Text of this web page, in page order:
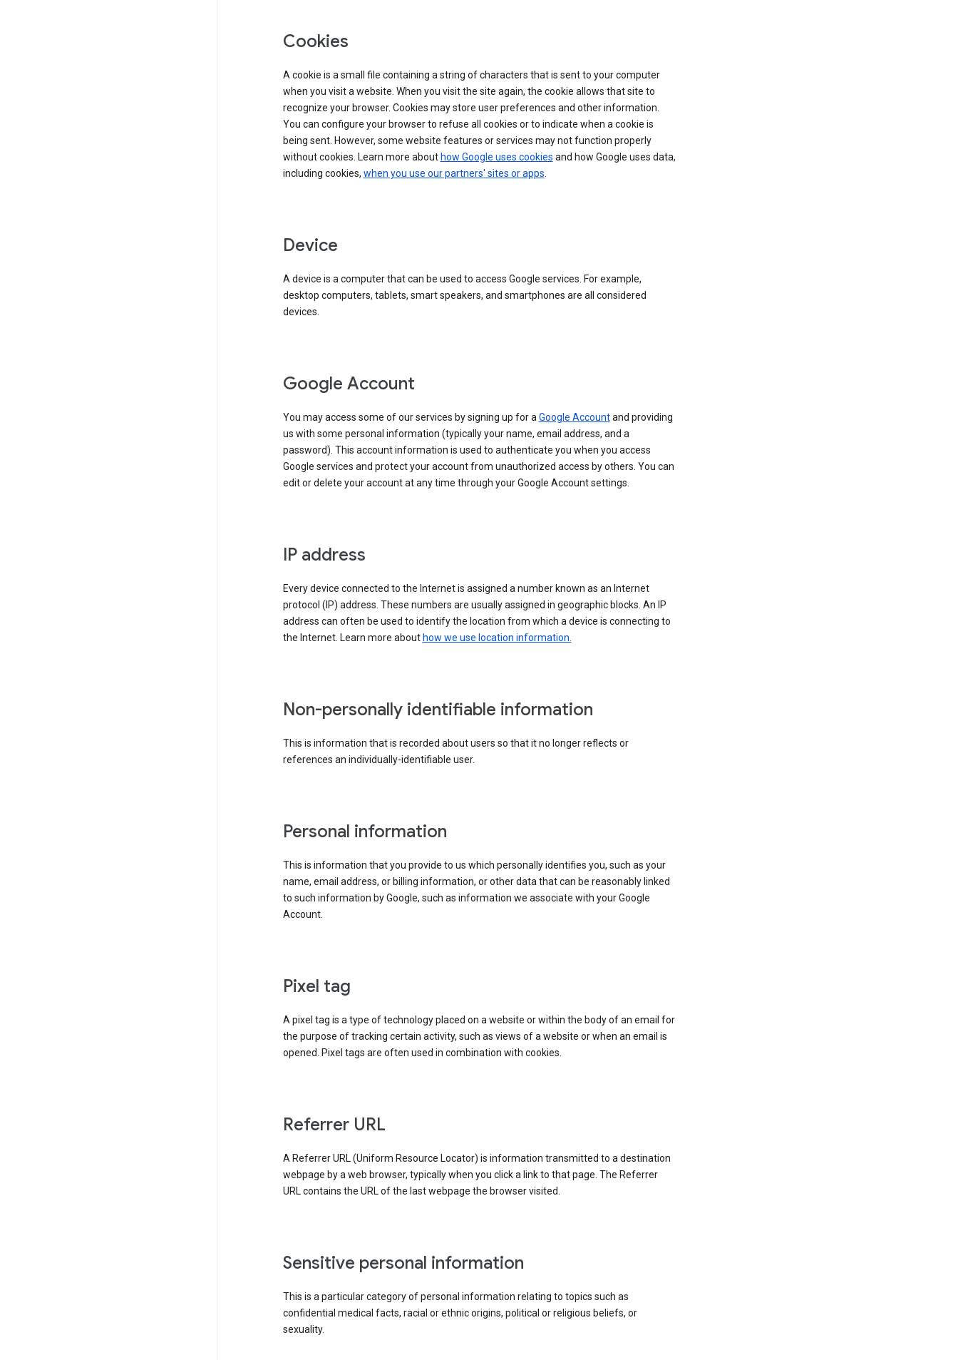
Cookies
A cookie is a small file containing a string of characters that is sent to your computer
when you visit a website. When you visit the site again, the cookie allows that site to
recognize your browser. Cookies may store user preferences and other information.
You can configure your browser to refuse all cookies or to indicate when a cookie is
being sent. However, some website features or services may not function properly
without cookies. Learn more about how Google uses cookies and how Google uses data,
including cookies, when you use our partners' sites or apps.
Device
A device is a computer that can be used to access Google services. For example,
desktop computers, tablets, smart speakers, and smartphones are all considered
devices.
Google Account
You may access some of our services by signing up for aGoogle Accountand providing
us with some personal information (typically your name, email address, and a
password). This account information is used to authenticate you when you access
Google services and protect your account from unauthorized access by others. You can
edit or delete your account at any time through your Google Account settings.
IP address
Every device connected to the Internet is assigned a number known as an Internet
protocol (IP) address. These numbers are usually assigned in geographic blocks. An IP
address can often be used to identify the location from which a device is connecting to
the Internet. Learn more about how we use location information.
Non-personally identifiable information
This is information that is recorded about users so that it no longer reflects or
references an individually-identifiable user.
Personal information
This is information that you provide to us which personally identifies you, such as your
name, email address, or billing information, or other data that can be reasonably linked
to such information by Google, such as information we associate with your Google
Account.
Pixel tag
A pixel tag is a type of technology placed on a website or within the body of an email for
the purpose of tracking certain activity, such as views of a website or when an email is
opened. Pixel tags are often used in combination with cookies.
Referrer URL
A Referrer URL (Uniform Resource Locator) is information transmitted to a destination
webpage by a web browser, typically when you click a link to that page. The Referrer
URL contains the URL of the last webpage the browser visited.
Sensitive personal information
This is a particular category of personal information relating to topics such as
confidential medical facts, racial or ethnic origins, political or religious beliefs, or
sexuality.